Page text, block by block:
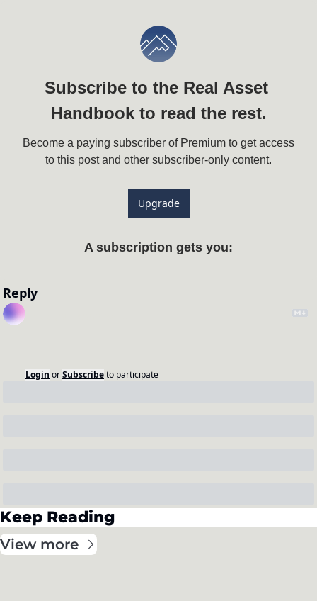
Subscribe to the Real Asset
Handbook to read the rest.
Become a paying subscriber of Premium to get access
to this post and other subscriber-only content.
Upgrade
A subscription gets you:
Reply
Login orSubscribeto participate
Keep Reading
View more